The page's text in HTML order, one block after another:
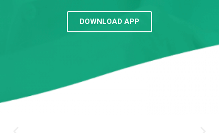
DOWNLOAD APP